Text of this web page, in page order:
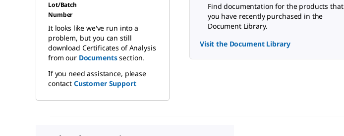
Lot/Batch
Number
It looks like we've run into a
problem, but you can still
download Certificates of Analysis
from our Documentssection.
If you need assistance, please
contact Customer Support
Find documentation for the products that
you have recently purchased in the
Document Library.
Visit the Document Library